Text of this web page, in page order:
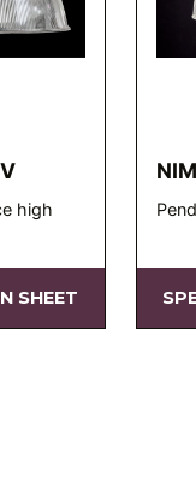
high
SHEET